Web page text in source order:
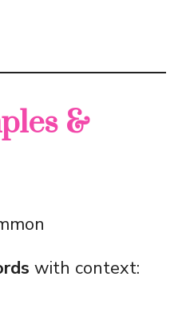
&
with context: